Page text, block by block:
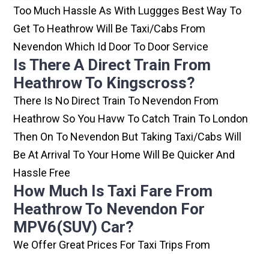
Too Much Hassle As With Luggges Best Way To
Get To Heathrow Will Be Taxi/cabs From
Nevendon Which Id Door To Door Service
Is There A Direct Train From
Heathrow To Kingscross?
There Is No Direct Train To Nevendon From
Heathrow So You Havw To Catch Train To London
Then On To Nevendon But Taking Taxi/cabs Will
Be At Arrival To Your Home Will Be Quicker And
Hassle Free
How Much Is Taxi Fare From
Heathrow To Nevendon For
MPV6(SUV) Car?
We Offer Great Prices For Taxi Trips From